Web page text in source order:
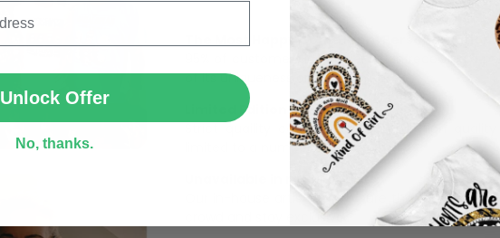
The Most Happy Come From Personalization:
95% of customers is happier when receiving a
of its uniqueness and charming.
Limited Edition:
Strict quaility control process and high
limited to a number of purchases
Unavailable in retail outlets:
Our in-house artists make sure that our
crowd and stay exclusive.
SUBMIT
Unlock Offer
No, thanks.